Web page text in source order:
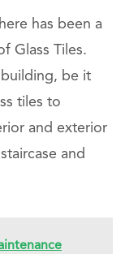
has been a
Glass Tiles.
be it
tiles to
and exterior
and